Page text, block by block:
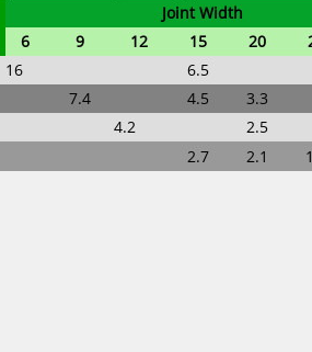
Joint Width
6
9 12 15 20
16
6.5
7.4 4.5
3.3
4.2 2.5
2.7 2.1